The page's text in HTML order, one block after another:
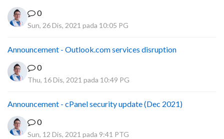
0
Sun, 26 Dis, 2021 pada 10:05 PG
Announcement - Outlook.com services disruption
0
Thu, 16 Dis, 2021 pada 10:49 PG
Announcement - cPanel security update (Dec 2021)
0
Sun, 12 Dis, 2021 pada 9:41 PTG